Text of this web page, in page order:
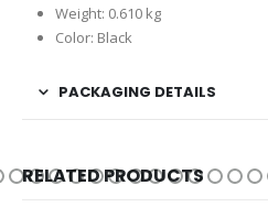
Weight: 0.610 kg
Color: Black
PACKAGING DETAILS
RELATED PRODUCTS